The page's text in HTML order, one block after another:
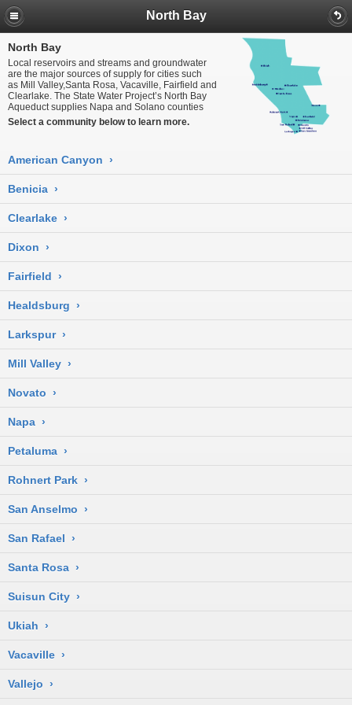
North Bay
North Bay
Local reservoirs and streams and groundwater
are the major sources of supply for cities such
as Mill Valley,Santa Rosa, Vacaville, Fairfield and
Clearlake. The State Water Project’s North Bay
Aqueduct supplies Napa and Solano counties
Select a community below to learn more.
American Canyon ›
Benicia ›
Clearlake ›
Dixon ›
Fairfield ›
Healdsburg ›
Larkspur ›
Mill Valley ›
Novato ›
Napa ›
Petaluma ›
Rohnert Park ›
San Anselmo ›
San Rafael ›
Santa Rosa ›
Suisun City ›
Ukiah ›
Vacaville ›
Vallejo ›